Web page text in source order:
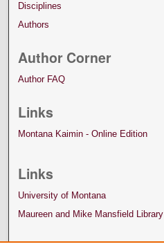
Disciplines
Authors
Author Corner
Author FAQ
Links
Montana Kaimin - Online Edition
Links
University of Montana
Maureen and Mike Mansfield Library